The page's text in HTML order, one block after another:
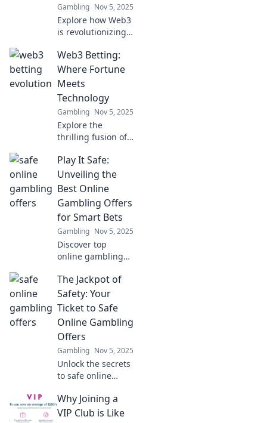
Gambling Nov 5, 2025
Explore how Web3
is revolutionizing
innovative
platforms and tips
to boost your
wagers in this
exciting new
landscape.
Web3 Betting:
Where Fortune
Meets
Technology
Gambling Nov 5, 2025
Explore the
thrilling fusion of
Discover how
technology is
reshaping luck
and fortune in the
gaming world.
Play It Safe:
Unveiling the
Best Online
Gambling Offers
for Smart Bets
Gambling Nov 5, 2025
Discover top
online gambling
betting tips that
maximize your
winnings! Play it
safe and win big
today!
The Jackpot of
Safety: Your
Ticket to Safe
Online Gambling
Offers
Gambling Nov 5, 2025
Unlock the secrets
to safe online
Discover top tips
and exclusive
Why Joining a
VIP Club is Like